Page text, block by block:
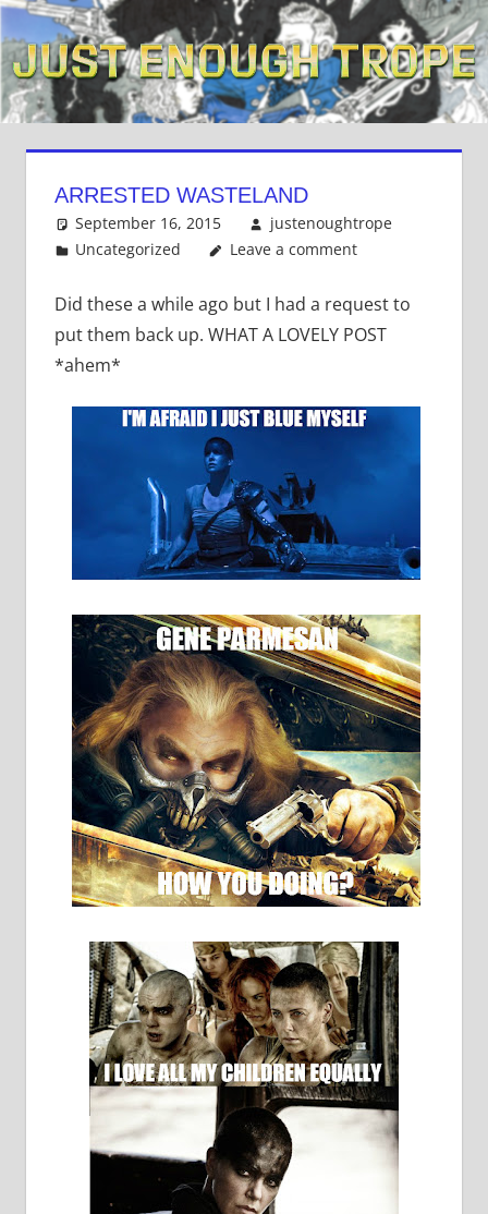
Skip
to
content
ARRESTED WASTELAND
September 16, 2015
justenoughtrope
Uncategorized
Leave a comment
Did these a while ago but I had a request to
put them back up. WHAT A LOVELY POST
*ahem*